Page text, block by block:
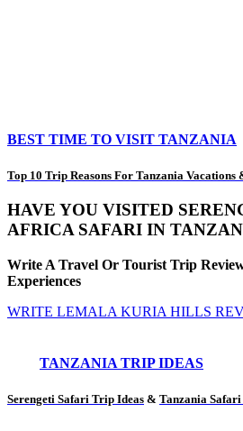
BEST TIME TO VISIT TANZANIA
Top 10 Trip Reasons For Tanzania Vacations
HAVE YOU VISITED
AFRICA SAFARI IN
Write A Travel Or Tourist Trip
Experiences
WRITE LEMALA KURIA HILLS
TANZANIA TRIP IDEAS
Serengeti Safari Trip Ideas & Tanzania